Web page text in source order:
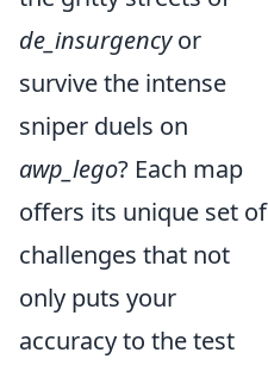
de_insurgencyor
survive the intense
sniper duels on
awp_lego? Each map
offers its unique set of
challenges that not
only puts your
accuracy to the test